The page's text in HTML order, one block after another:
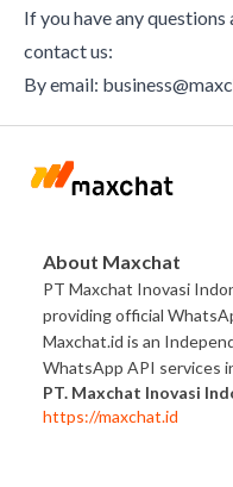
If you have any
contact us:
By email:
About Maxchat
PT Maxchat Inovasi
providing official
Maxchat.id is an
WhatsApp API services
PT. Maxchat Inovasi
https://maxchat.id